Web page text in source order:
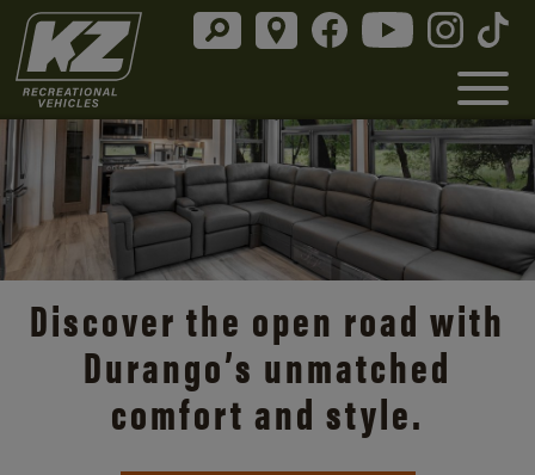
Discover the open road with
Durango’s unmatched
comfort and style.